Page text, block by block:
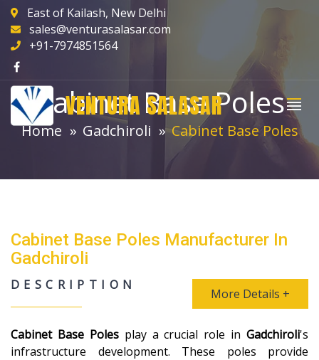
East of Kailash, New Delhi
sales@venturasalasar.com
+91-7974851564
VENTURA SALASAR
Cabinet Base Poles
Home Gadchiroli Cabinet Base Poles
Cabinet Base Poles Manufacturer In
Gadchiroli
DESCRIPTION
More Details +
Cabinet Base Polesplay a crucial role in Gadchiroli's
infrastructure development. These poles provide